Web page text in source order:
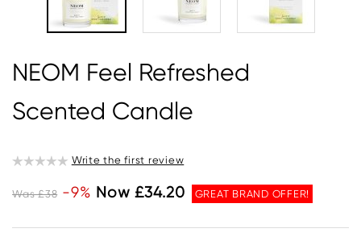
NEOM Feel Refreshed
Scented Candle
Write the first review
Was £38 -9% Now £34.20 GREAT BRAND OFFER!